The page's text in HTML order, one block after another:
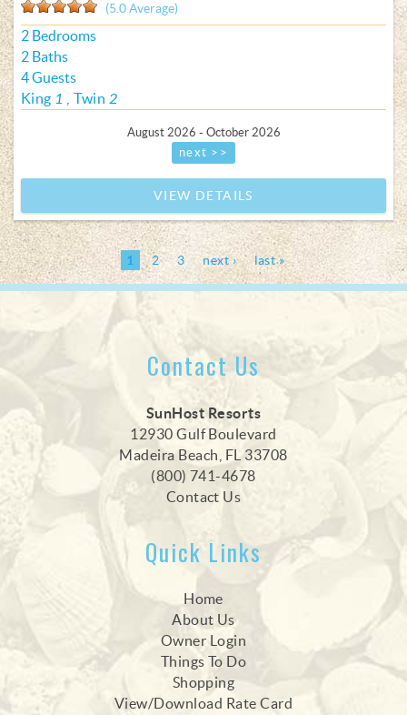
(5.0 Average)
2 Bedrooms
2 Baths
4 Guests
King 1 Twin 2
August 2026 - October 2026
next >>
VIEW DETAILS
1 2 3 next › last »
Contact Us
SunHost Resorts
12930 Gulf Boulevard
Madeira Beach, FL 33708
(800) 741-4678
Contact Us
Quick Links
Home
About Us
Owner Login
Things To Do
Shopping
View/Download Rate Card